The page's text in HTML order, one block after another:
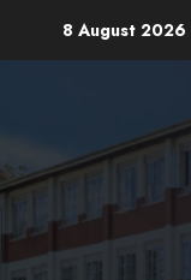
8 August 2026